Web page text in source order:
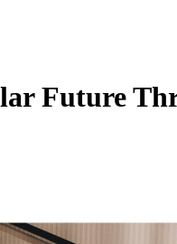
Future